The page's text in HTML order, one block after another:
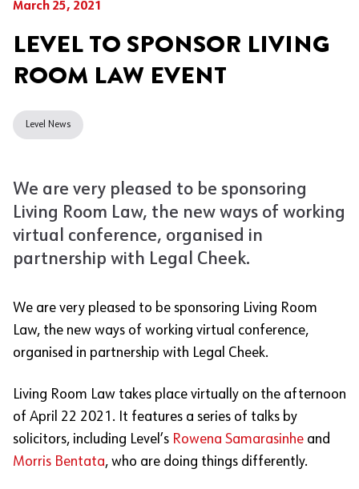
March 25, 2021
LEVEL TO SPONSOR LIVING
ROOM LAW EVENT
Level News
We are very pleased to be sponsoring
Living Room Law, the new ways of working
virtual conference, organised in
partnership with Legal Cheek.
We are very pleased to be sponsoring Living Room
Law, the new ways of working virtual conference,
organised in partnership with Legal Cheek.
Living Room Law takes place virtually on the afternoon
of April 22 2021. It features a series of talks by
solicitors, including Level’s Rowena Samarasinhe and
Morris Bentata, who are doing things differently.